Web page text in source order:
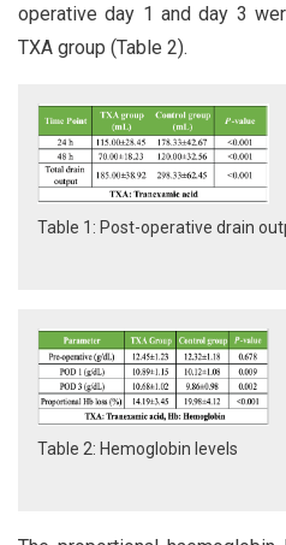
operative day 1 and day 3
TXA group (Table 2).
Table 1: Post-operative drain
Table 2: Hemoglobin levels